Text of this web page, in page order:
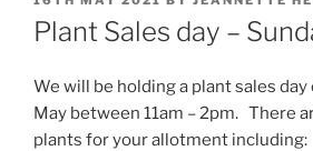
ON
Plant Sales day –
We will be holding a plant sales day
May between 11am – 2pm. There
plants for your allotment including: